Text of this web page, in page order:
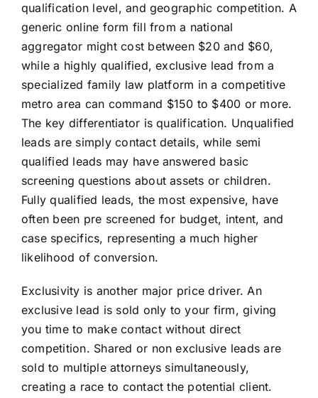
qualification level, and geographic competition. A
generic online form fill from a national
aggregator might cost between $20 and $60,
while a highly qualified, exclusive lead from a
specialized family law platform in a competitive
metro area can command $150 to $400 or more.
The key differentiator is qualification. Unqualified
leads are simply contact details, while semi
qualified leads may have answered basic
screening questions about assets or children.
Fully qualified leads, the most expensive, have
often been pre screened for budget, intent, and
case specifics, representing a much higher
likelihood of conversion.
Exclusivity is another major price driver. An
exclusive lead is sold only to your firm, giving
you time to make contact without direct
competition. Shared or non exclusive leads are
sold to multiple attorneys simultaneously,
creating a race to contact the potential client.